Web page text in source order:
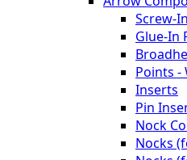
Screw-
Glue-In
Points -
Inserts
Pin
Nock
Nocks